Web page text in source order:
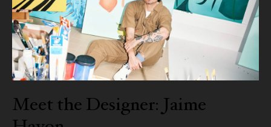
Meet the Designer: Jaime